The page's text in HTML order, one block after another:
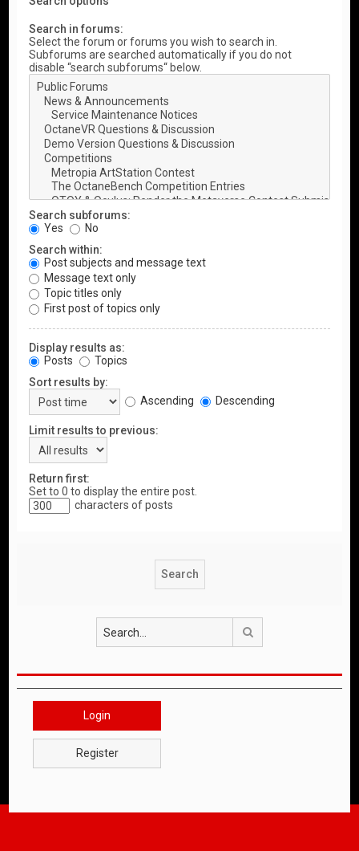
Search in forums:
Select the forum or forums you wish to search in.
Subforums are searched automatically if you do not
disable “search subforums“ below.
Search subforums:
Yes
No
Search within:
Post subjects and message text
Message text only
Topic titles only
First post of topics only
Display results as:
Posts
Topics
Sort results by:
Ascending
Descending
Limit results to previous:
Return first:
Set to 0 to display the entire post.
characters of posts
Login
Register